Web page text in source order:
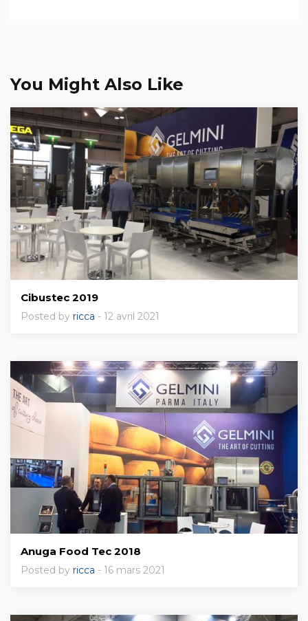
You Might Also Like
Cibustec 2019
Posted by ricca - 12 avril 2021
Anuga Food Tec 2018
Posted by ricca - 16 mars 2021